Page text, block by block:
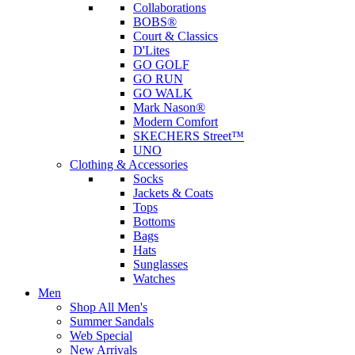
Collaborations
BOBS®
Court & Classics
D'Lites
GO GOLF
GO RUN
GO WALK
Mark Nason®
Modern Comfort
SKECHERS Street™
UNO
Clothing & Accessories
Socks
Jackets & Coats
Tops
Bottoms
Bags
Hats
Sunglasses
Watches
Men
Shop All Men's
Summer Sandals
Web Special
New Arrivals